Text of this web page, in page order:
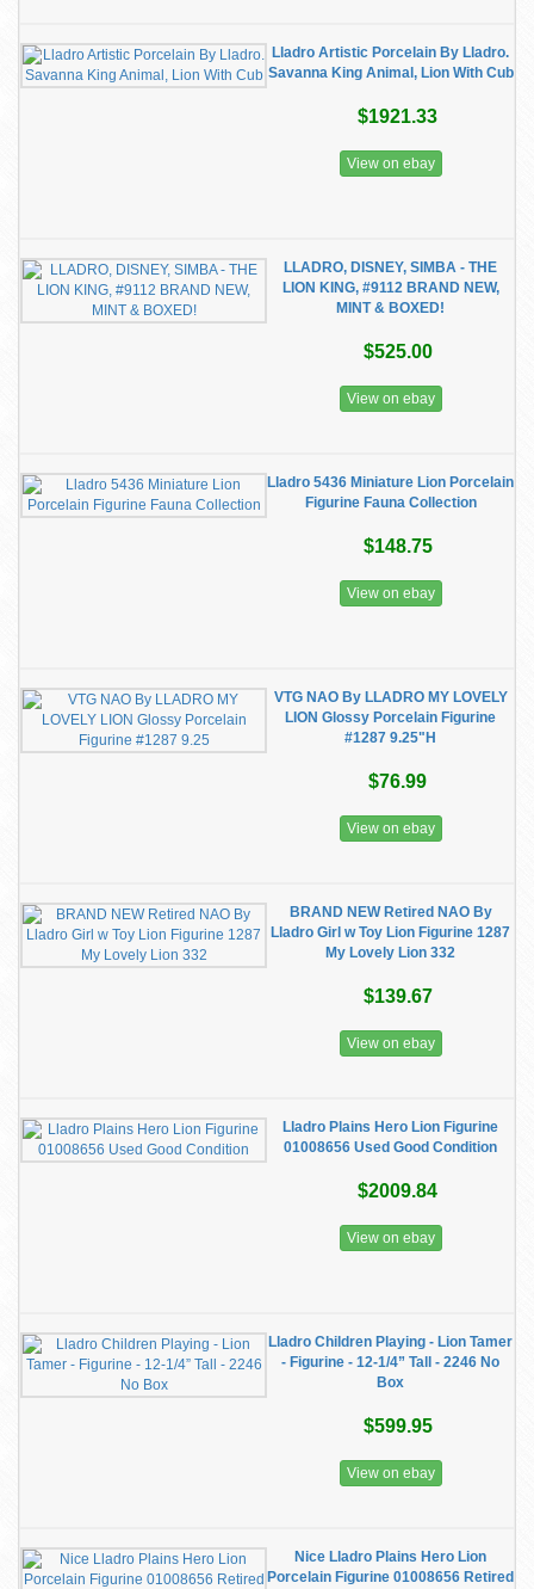
Lladro Artistic Porcelain By Lladro.
Savanna King Animal, Lion With Cub
$1921.33
View on ebay
LLADRO, DISNEY, SIMBA - THE
LION KING, #9112 BRAND NEW,
MINT & BOXED!
$525.00
View on ebay
Lladro 5436 Miniature Lion Porcelain
Figurine Fauna Collection
$148.75
View on ebay
VTG NAO By LLADRO MY LOVELY
LION Glossy Porcelain Figurine
#1287 9.25"H
$76.99
View on ebay
BRAND NEW Retired NAO By
Lladro Girl w Toy Lion Figurine 1287
My Lovely Lion 332
$139.67
View on ebay
Lladro Plains Hero Lion Figurine
01008656 Used Good Condition
$2009.84
View on ebay
Lladro Children Playing - Lion Tamer
- Figurine - 12-1/4” Tall - 2246 No
Box
$599.95
View on ebay
Nice Lladro Plains Hero Lion
Porcelain Figurine 01008656 Retired